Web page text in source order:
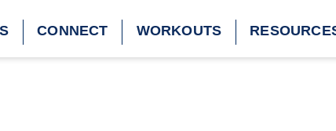
CONNECT WORKOUTS